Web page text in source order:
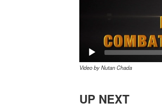
Video by Nutan Chada
UP NEXT